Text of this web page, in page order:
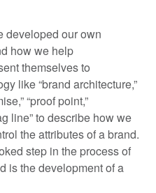
developed our own
how we help
themselves to
like “brand architecture,”
“proof point,”
line” to describe how we
the attributes of a brand.
step in the process of
is the development of a